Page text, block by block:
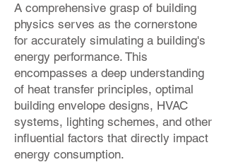
A comprehensive grasp of building
physics serves as the cornerstone
for accurately simulating a building's
energy performance. This
encompasses a deep understanding
of heat transfer principles, optimal
building envelope designs, HVAC
systems, lighting schemes, and other
influential factors that directly impact
energy consumption.